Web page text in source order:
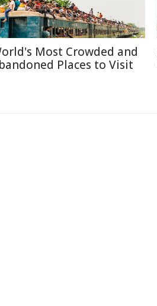
Most Crowded and
Places to Visit